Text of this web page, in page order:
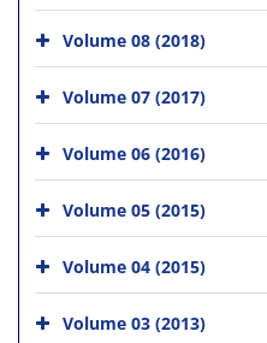
Volume 08 (2018)
Volume 07 (2017)
Volume 06 (2016)
Volume 05 (2015)
Volume 04 (2015)
Volume 03 (2013)